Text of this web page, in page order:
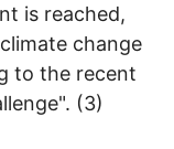
is reached,
change
to the recent
(3)